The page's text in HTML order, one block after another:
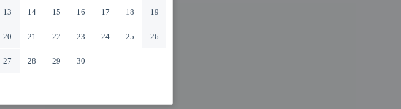
13 14 15 16 17 18 19
20 21 22 23 24 25 26
27 28 29 30